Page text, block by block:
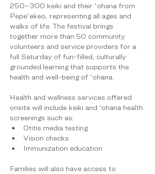
250–300 keiki and their ʻohana from
Pepeʻekeo, representing all ages and
walks of life. The festival brings
together more than 50 community
volunteers and service providers for a
full Saturday of fun-filled, culturally
grounded learning that supports the
health and well-being of ʻohana.
Health and wellness services offered
onsite will include keiki and ‘ohana health
screenings such as:
Otitis media testing
Vision checks
Immunization education
Families will also have access to